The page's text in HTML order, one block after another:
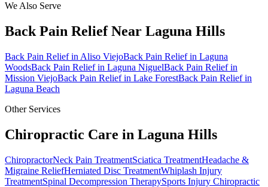
We Also Serve
Back Pain ReliefNear Laguna Hills
Back Pain Reliefin Aliso ViejoBack Pain Reliefin Laguna
WoodsBack Pain Reliefin Laguna NiguelBack Pain Reliefin
Mission ViejoBack Pain Reliefin Lake ForestBack Pain Reliefin
Laguna Beach
Other Services
Chiropractic Care in Laguna Hills
ChiropractorNeck Pain TreatmentSciatica TreatmentHeadache &
Migraine ReliefHerniated Disc TreatmentWhiplash Injury
TreatmentSpinal Decompression TherapySports Injury Chiropractic